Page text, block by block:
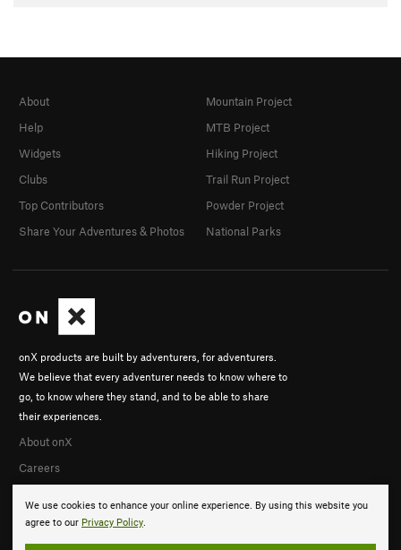
We use cookies to enhance your online experience. By using this website you
agree to our Privacy Policy.
onX products are built by adventurers, for adventurers.
We believe that every adventurer needs to know where to
go, to know where they stand, and to be able to share
their experiences.
About onX
Careers
About
Help
Widgets
Clubs
Top Contributors
Share Your Adventures & Photos
Mountain Project
MTB Project
Hiking Project
Trail Run Project
Powder Project
National Parks